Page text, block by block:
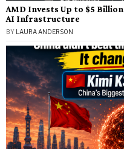
AMD Invests Up to $5
AI Infrastructure
BY LAURA ANDERSON